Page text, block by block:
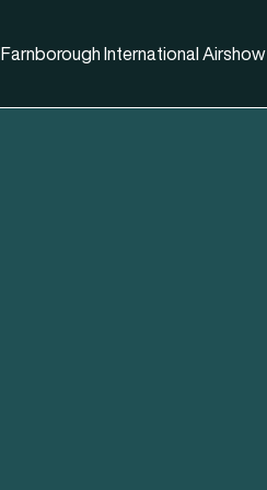
Farnborough International Airshow